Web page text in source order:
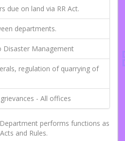
due on land via RR Act.
departments.
Management
regulation of quarrying of
- All offices
performs functions as
and Rules.